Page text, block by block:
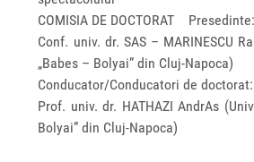
COMISIA DE DOCTORAT Presedinte:
Conf. univ. dr. SAS – MARINESCU
„Babes – Bolyai” din Cluj-Napoca)
Conducator/Conducatori de doctorat:
Prof. univ. dr. HATHAZI AndrAs
Bolyai” din Cluj-Napoca)